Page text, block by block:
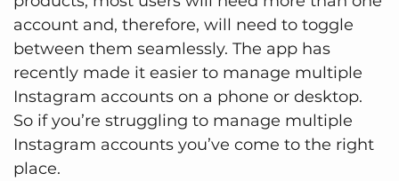
account and, therefore, will need to toggle
between them seamlessly. The app has
recently made it easier to manage multiple
Instagram accounts on a phone or desktop.
So if you’re struggling to manage multiple
Instagram accounts you’ve come to the right
place.